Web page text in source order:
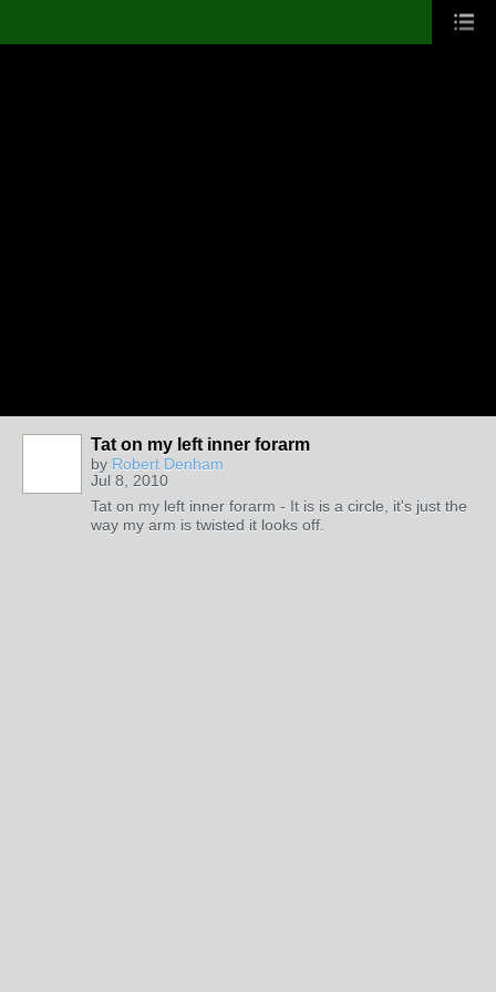
Tat on my left inner forarm
by Robert Denham
Jul 8, 2010
Tat on my left inner forarm - It is is a circle, it's just the
way my arm is twisted it looks off.